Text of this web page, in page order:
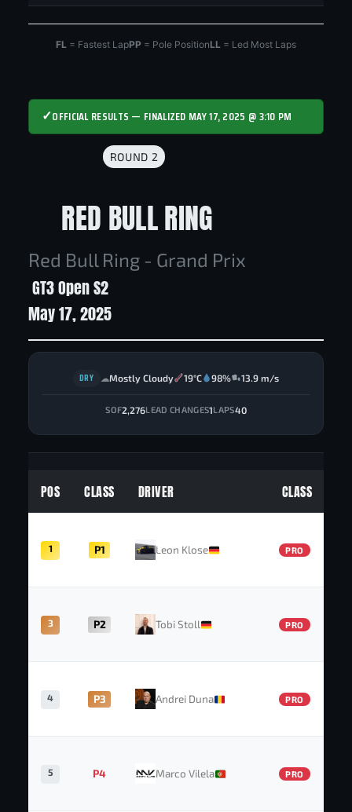
FL = Fastest LapPP = Pole PositionLL = Led Most Laps
✓OFFICIAL RESULTS — FINALIZED MAY 17, 2025 @ 3:10 PM
ROUND 2
RED BULL RING
Red Bull Ring - Grand Prix
GT3 Open S2
May 17, 2025
DRY ☁Mostly Cloudy 19°C 98% 13.9 m/s
SOF2,276LEAD CHANGES1LAPS40
POS CLASS DRIVER CLASS
1 P1 Leon Klose PRO
3 P2 Tobi Stoll PRO
4 P3 Andrei Duna PRO
5 P4 Marco Vilela PRO